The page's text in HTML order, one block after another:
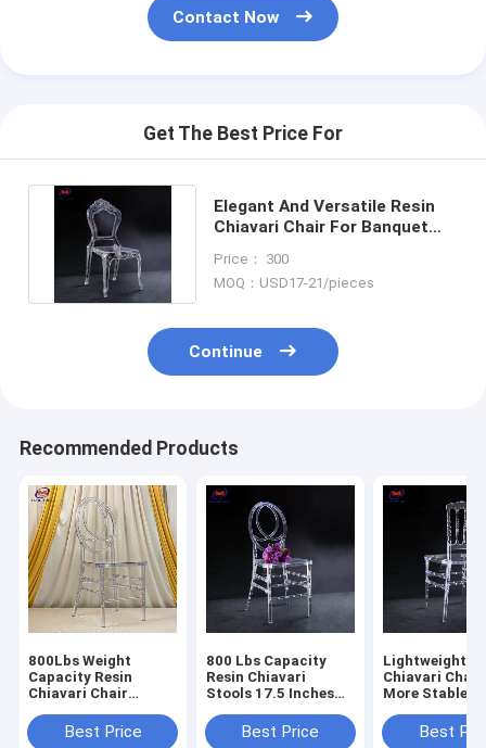
Contact Now
Get The Best Price For
Elegant And Versatile Resin
Chiavari Chair For Banquet
Price： 300
MOQ：USD17-21/pieces
Continue
Recommended Products
800Lbs Weight
Capacity Resin
Chiavari Chair
Best Price
800 Lbs Capacity
Resin Chiavari
Stools 17.5 Inches
Assembly Required
Best Price
Lightweight
Chiavari Chair
More Stable
Best